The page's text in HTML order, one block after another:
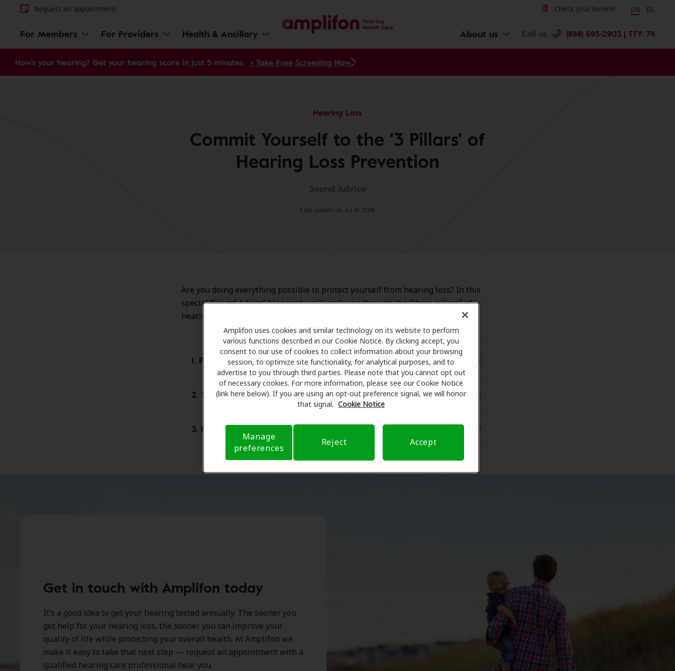
Amplifon uses cookies and similar technology on its website to perform
various functions described in our Cookie Notice. By clicking accept, you
consent to our use of cookies to collect information about your browsing
session, to optimize site functionality, for analytical purposes, and to
advertise to you through third parties. Please note that you cannot opt out
of necessary cookies. For more information, please see our Cookie Notice
(link here below). If you are using an opt-out preference signal, we will honor
that signal. Cookie Notice
Manage
preferences
Reject Accept
Request an appointment Check your benefit EN ES
For Members For Providers Health & Ancillary About us Call us (888) 695-2903 | TTY: 711
How's your hearing? Get your hearing score in just 5 minutes. > Take Free Screening Now
Hearing Loss
Commit Yourself to the '3 Pillars' of
Hearing Loss Prevention
Last update on Jul 16, 2019
Are you doing everything possible to protect yourself from hearing loss? In this
special “Sound Advice” blog post, we’ll walk you through the “three pillars” of
hearing loss prevention.
1. Proactive health management
2. Smart buying decisions
3. Protection from noise
Get in touch with Amplifon today
It’s a good idea to get your hearing tested annually. The sooner you
get help for your hearing loss, the sooner you can improve your
quality of life while protecting your overall health. At Amplifon we
make it easy to take that next step — request an appointment with a
qualified hearing care professional near you.